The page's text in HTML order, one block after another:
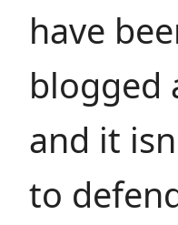
have
blogged
and it
to